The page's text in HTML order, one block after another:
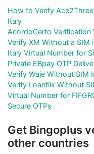
How to Verify
Italy
AcordoCerto Verification
Verify XM Without a SIM
Italy Virtual Number for
Private EBpay OTP
Verify Waje Without SIM
Verify Loanflix Without
Virtual Number for
Secure OTPs
Get Bingoplus
other countries